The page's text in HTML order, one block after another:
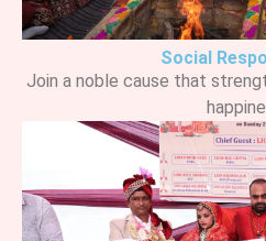
Social
Join a noble cause that